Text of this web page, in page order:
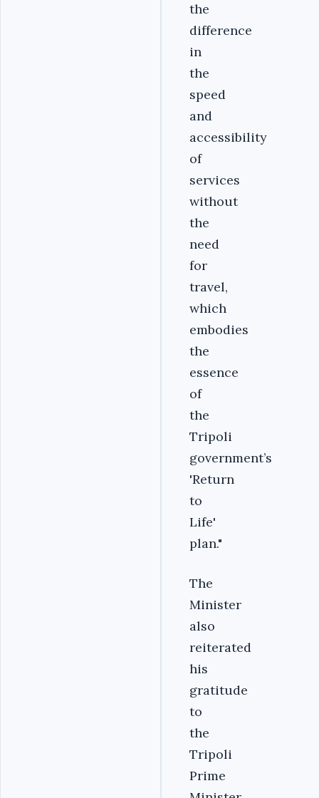
the
difference
in
the
speed
and
accessibility
of
services
without
the
need
for
travel,
which
embodies
the
essence
of
the
Tripoli
government’s
'Return
to
Life'
plan."
The
Minister
also
reiterated
his
gratitude
to
the
Tripoli
Prime